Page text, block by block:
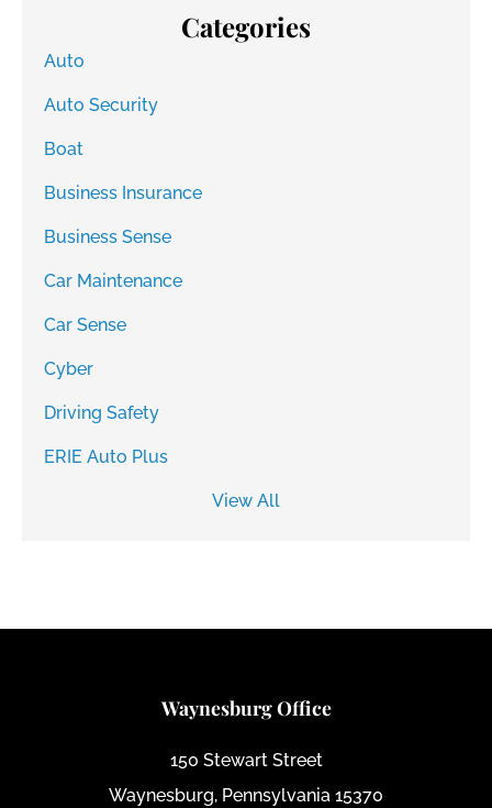
Categories
Auto
Auto Security
Boat
Business Insurance
Business Sense
Car Maintenance
Car Sense
Cyber
Driving Safety
ERIE Auto Plus
View All
Waynesburg Office
150 Stewart Street
Waynesburg, Pennsylvania 15370